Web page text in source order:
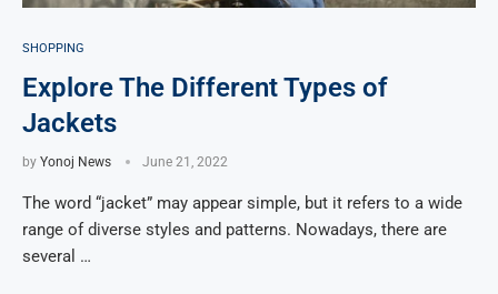
SHOPPING
Explore The Different Types of
Jackets
by Yonoj News June 21, 2022
The word “jacket” may appear simple, but it refers to a wide
range of diverse styles and patterns. Nowadays, there are
several …